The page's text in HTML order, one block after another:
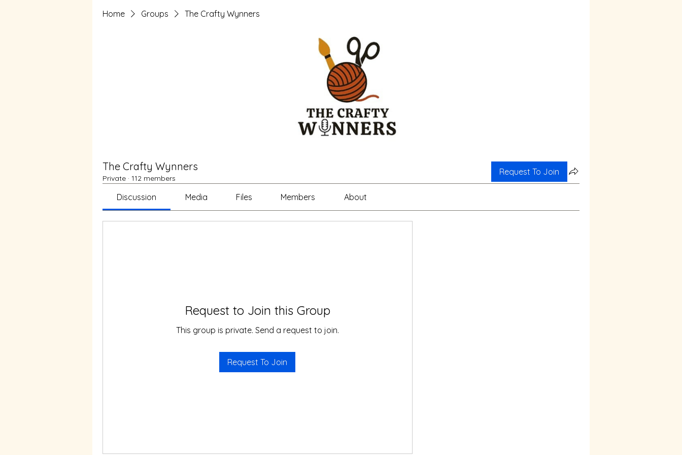
Home Groups The Crafty Wynners
The Crafty Wynners
Private · 112 members
Request To Join
Discussion Media Files Members About
Request to Join this Group
This group is private. Send a request to join.
Request To Join